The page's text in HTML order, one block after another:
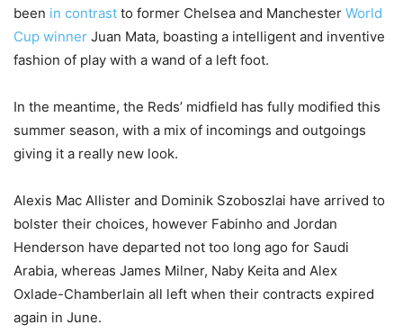
been in contrast to former Chelsea and Manchester World
Cup winner Juan Mata, boasting a intelligent and inventive
fashion of play with a wand of a left foot.
In the meantime, the Reds’ midfield has fully modified this
summer season, with a mix of incomings and outgoings
giving it a really new look.
Alexis Mac Allister and Dominik Szoboszlai have arrived to
bolster their choices, however Fabinho and Jordan
Henderson have departed not too long ago for Saudi
Arabia, whereas James Milner, Naby Keita and Alex
Oxlade-Chamberlain all left when their contracts expired
again in June.